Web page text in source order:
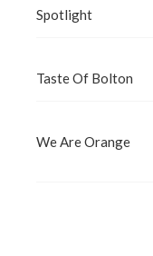
Spotlight
Taste Of Bolton
We Are Orange